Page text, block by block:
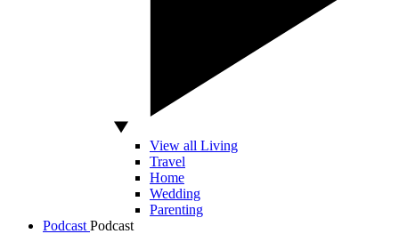
View all Living
Travel
Home
Wedding
Parenting
Podcast Podcast